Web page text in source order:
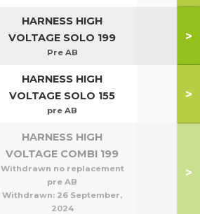
HARNESS HIGH
VOLTAGE SOLO 199
Pre AB
>
HARNESS HIGH
VOLTAGE SOLO 155
pre AB
>
HARNESS HIGH
VOLTAGE COMBI 199
Withdrawn no replacement
pre AB
Withdrawn: 26 September,
2024
>